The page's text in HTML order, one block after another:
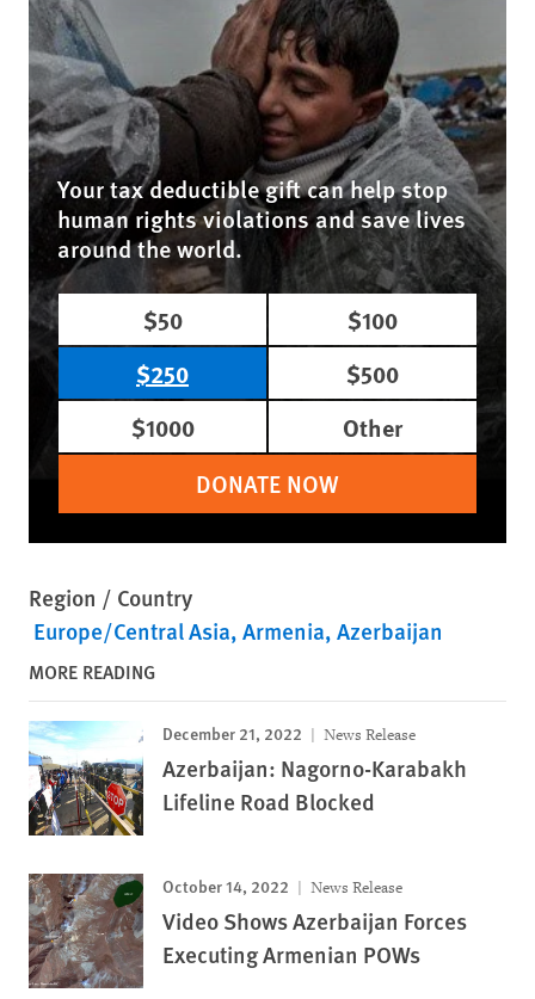
Your tax deductible gift can help stop
human rights violations and save lives
around the world.
$50
$100
$250
$500
$1000
Other
DONATE NOW
Region / Country
Europe/Central Asia Armenia Azerbaijan
MORE READING
December 21, 2022 News Release
Azerbaijan: Nagorno-Karabakh
Lifeline Road Blocked
October 14, 2022 News Release
Video Shows Azerbaijan Forces
Executing Armenian POWs